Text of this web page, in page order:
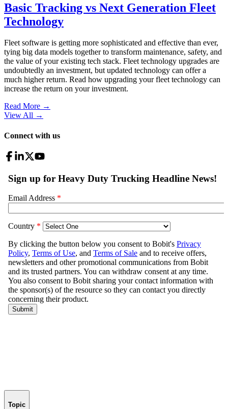
Basic Tracking vs Next Generation Fleet
Technology
Fleet software is getting more sophisticated and effective than ever,
tying big data models together to transform maintenance, safety, and
the value of your existing tech stack. Fleet technology upgrades are
undoubtedly an investment, but updated technology can offer a
much higher return. Read how upgrading your fleet technology can
increase the return on your investment.
Read More →
View All →
Connect with us
Topic